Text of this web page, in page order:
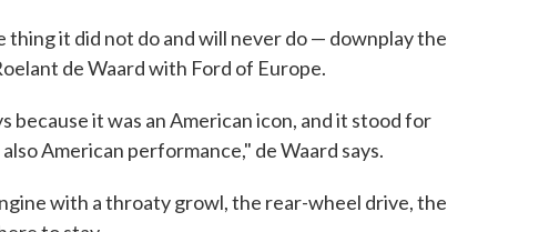
thing it did not do and will never do — downplay the
de Waard with Ford of Europe.
because it was an American icon, and it stood for
American performance," de Waard says.
with a throaty growl, the rear-wheel drive, the